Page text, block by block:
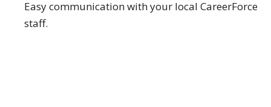
Easy communication with your local CareerForce
staff.